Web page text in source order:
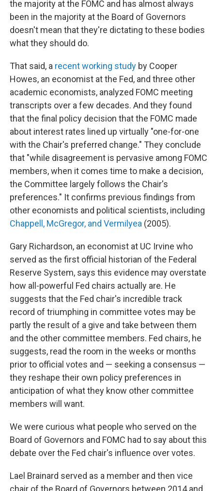
the majority at the FOMC and has almost always
been in the majority at the Board of Governors
doesn't mean that they're dictating to these bodies
what they should do.
That said, a recent working study by Cooper
Howes, an economist at the Fed, and three other
academic economists, analyzed FOMC meeting
transcripts over a few decades. And they found
that the final policy decision that the FOMC made
about interest rates lined up virtually "one-for-one
with the Chair's preferred change." They conclude
that "while disagreement is pervasive among FOMC
members, when it comes time to make a decision,
the Committee largely follows the Chair's
preferences." It confirms previous findings from
other economists and political scientists, including
Chappell, McGregor, and Vermilyea (2005).
Gary Richardson, an economist at UC Irvine who
served as the first official historian of the Federal
Reserve System, says this evidence may overstate
how all-powerful Fed chairs actually are. He
suggests that the Fed chair's incredible track
record of triumphing in committee votes may be
partly the result of a give and take between them
and the other committee members. Fed chairs, he
suggests, read the room in the weeks or months
prior to official votes and — seeking a consensus —
they reshape their own policy preferences in
anticipation of what they know other committee
members will want.
We were curious what people who served on the
Board of Governors and FOMC had to say about this
debate over the Fed chair's influence over votes.
Lael Brainard served as a member and then vice
chair of the Board of Governors between 2014 and